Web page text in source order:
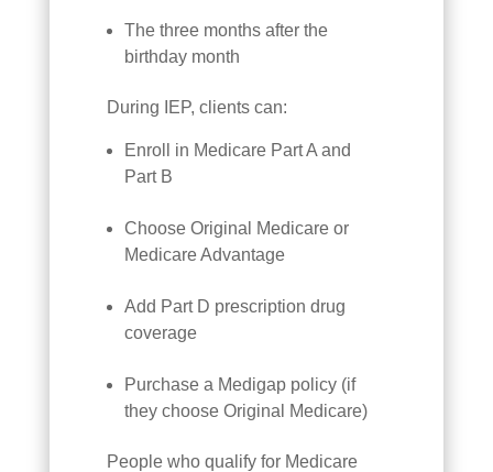
The three months after the
birthday month
During IEP, clients can:
Enroll in Medicare Part A and
Part B
Choose Original Medicare or
Medicare Advantage
Add Part D prescription drug
coverage
Purchase a Medigap policy (if
they choose Original Medicare)
People who qualify for Medicare